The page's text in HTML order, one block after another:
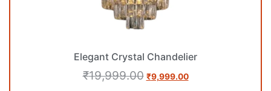
Elegant Crystal Chandelier
₹19,999.00 ₹9,999.00